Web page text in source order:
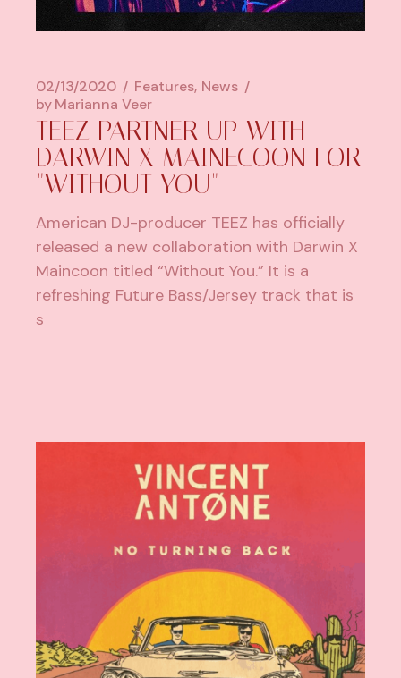
02/13/2020 Features News
byMarianna Veer
TEEZ PARTNER UP WITH
DARWIN X MAINECOON FOR
"WITHOUT YOU"
American DJ-producer TEEZ has officially
released a new collaboration with Darwin X
Maincoon titled “Without You.” It is a
refreshing Future Bass/Jersey track that is
s